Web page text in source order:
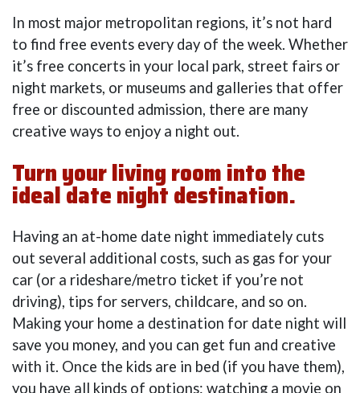
In most major metropolitan regions, it’s not hard
to find free events every day of the week. Whether
it’s free concerts in your local park, street fairs or
night markets, or museums and galleries that offer
free or discounted admission, there are many
creative ways to enjoy a night out.
Turn your living room into the
ideal date night destination.
Having an at-home date night immediately cuts
out several additional costs, such as gas for your
car (or a rideshare/metro ticket if you’re not
driving), tips for servers, childcare, and so on.
Making your home a destination for date night will
save you money, and you can get fun and creative
with it. Once the kids are in bed (if you have them),
you have all kinds of options: watching a movie on